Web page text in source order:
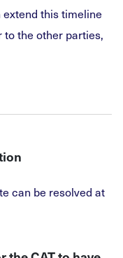
this timeline
to the other parties,
can be resolved at